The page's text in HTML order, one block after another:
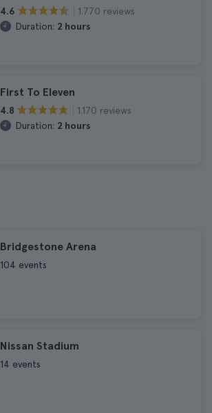
4.6
1.770 reviews
Duration: 2 hours
First To Eleven
4.8
1.170 reviews
Duration: 2 hours
Bridgestone Arena
104 events
Nissan Stadium
14 events